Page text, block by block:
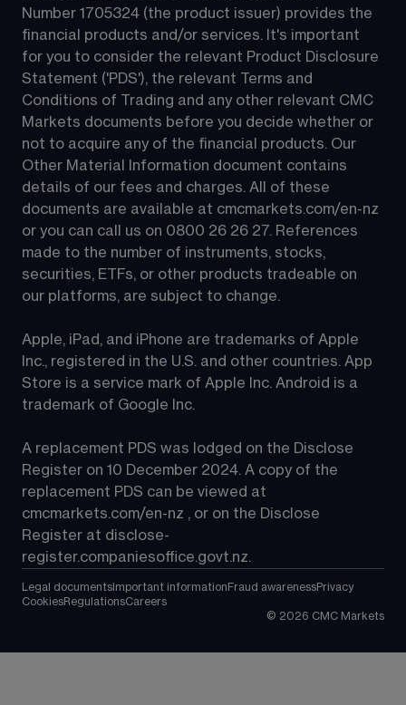
Number 1705324 (the product issuer) provides the
financial products and/or services. It's important
for you to consider the relevant Product Disclosure
Statement ('PDS'), the relevant Terms and
Conditions of Trading and any other relevant CMC
Markets documents before you decide whether or
not to acquire any of the financial products. Our
Other Material Information document contains
details of our fees and charges. All of these
documents are available at cmcmarkets.com/en-nz
or you can call us on 0800 26 26 27. References
made to the number of instruments, stocks,
securities, ETFs, or other products tradeable on
our platforms, are subject to change.
Apple, iPad, and iPhone are trademarks of Apple
Inc., registered in the U.S. and other countries. App
Store is a service mark of Apple Inc. Android is a
trademark of Google Inc.
A replacement PDS was lodged on the Disclose
Register on 10 December 2024. A copy of the
replacement PDS can be viewed at
cmcmarkets.com/en-nz , or on the Disclose
Register at disclose-
register.companiesoffice.govt.nz.
Legal documents Important information Fraud awarenessPrivacy
CookiesRegulationsCareers
© 2026 CMC Markets